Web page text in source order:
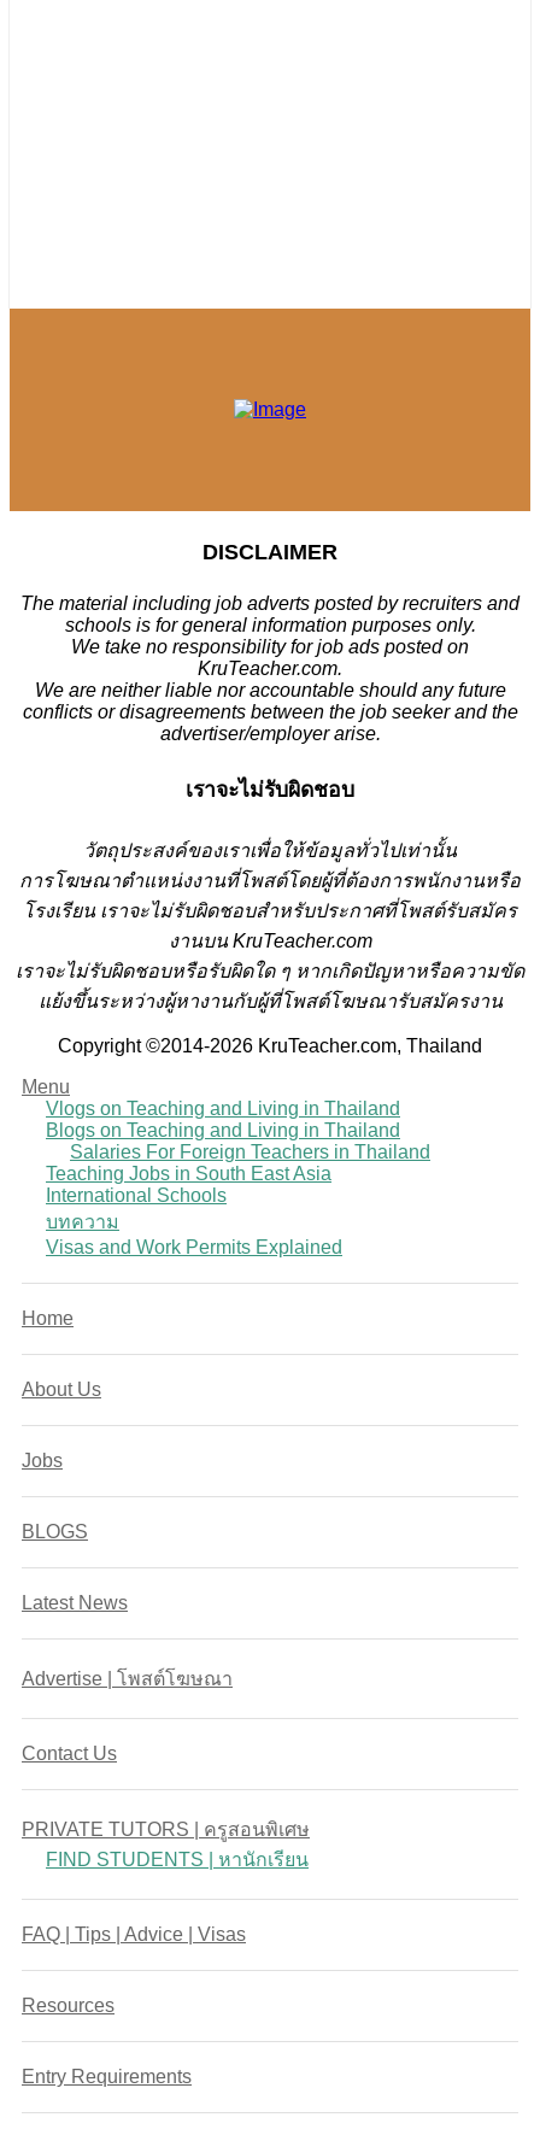
DISCLAIMER
The material including job adverts posted by recruiters and
schools is for general information purposes only.
We take no responsibility for job ads posted on
KruTeacher.com.
We are neither liable nor accountable should any future
conflicts or disagreements between the job seeker and the
advertiser/employer arise.
เราจะไม่รับผิดชอบ
วัตถุประสงค์ของเราเพื่อให้ข้อมูลทั่วไปเท่านั้น
การโฆษณาตำแหน่งงานที่โพสต์โดยผู้ที่ต้องการพนักงานหรือ
โรงเรียน เราจะไม่รับผิดชอบสำหรับประกาศที่โพสต์รับสมัคร
งานบน KruTeacher.com
เราจะไม่รับผิดชอบหรือรับผิดใด ๆ หากเกิดปัญหาหรือความขัด
แย้งขึ้นระหว่างผู้หางานกับผู้ที่โพสต์โฆษณารับสมัครงาน
Copyright ©2014-2026 KruTeacher.com, Thailand
Menu
Vlogs on Teaching and Living in Thailand
Blogs on Teaching and Living in Thailand
Salaries For Foreign Teachers in Thailand
Teaching Jobs in South East Asia
International Schools
บทความ
Visas and Work Permits Explained
Home
About Us
Jobs
BLOGS
Latest News
Advertise | โพสต์โฆษณา
Contact Us
PRIVATE TUTORS | ครูสอนพิเศษ
FIND STUDENTS | หานักเรียน
FAQ | Tips | Advice | Visas
Resources
Entry Requirements